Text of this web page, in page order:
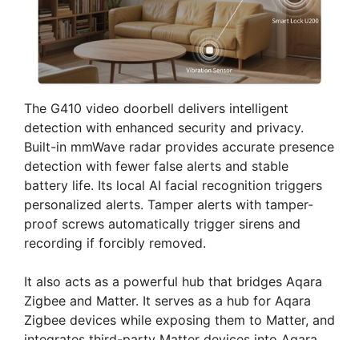
The G410 video doorbell delivers intelligent
detection with enhanced security and privacy.
Built-in mmWave radar provides accurate presence
detection with fewer false alerts and stable
battery life. Its local AI facial recognition triggers
personalized alerts. Tamper alerts with tamper-
proof screws automatically trigger sirens and
recording if forcibly removed.
It also acts as a powerful hub that bridges Aqara
Zigbee and Matter. It serves as a hub for Aqara
Zigbee devices while exposing them to Matter, and